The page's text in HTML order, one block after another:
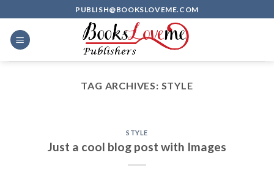
to
content
PUBLISH@BOOKSLOVEME.COM
TAG ARCHIVES: STYLE
STYLE
Just a cool blog post with Images